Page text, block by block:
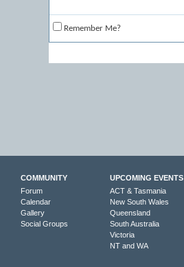
Remember Me?
COMMUNITY
Forum
Calendar
Gallery
Social Groups
UPCOMING EVENTS
ACT & Tasmania
New South Wales
Queensland
South Australia
Victoria
NT and WA